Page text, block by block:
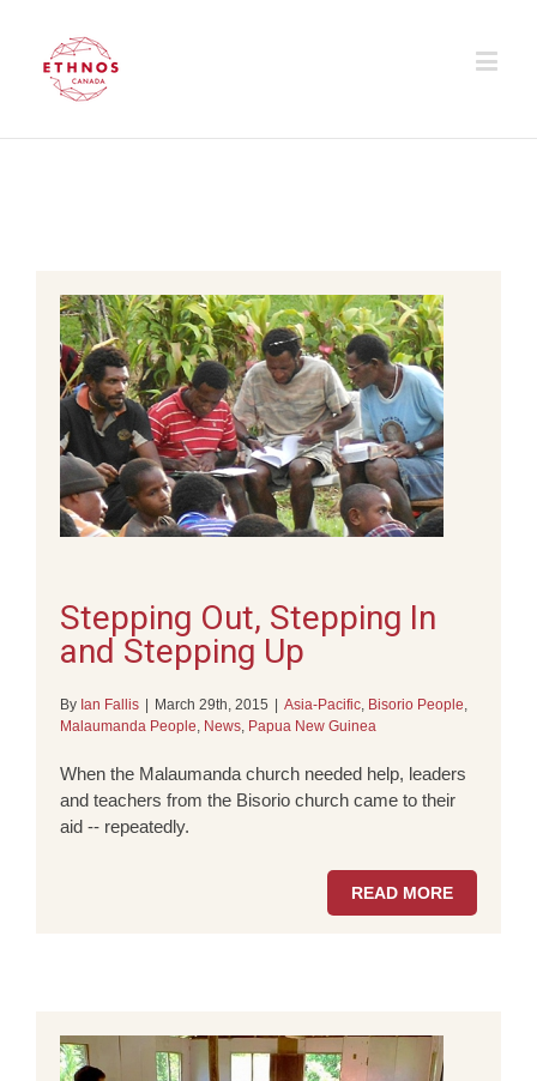
Stepping Out, Stepping In
and Stepping Up
By Ian Fallis March 29th, 2015 Asia-Pacific, Bisorio People,
Malaumanda People, News, Papua New Guinea
When the Malaumanda church needed help, leaders
and teachers from the Bisorio church came to their
aid -- repeatedly.
READ MORE